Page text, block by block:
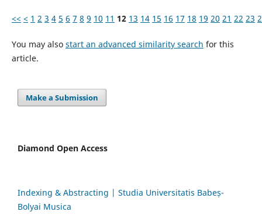
<< < 1 2 3 4 5 6 7 8 9 10 11 12 13 14 15 16 17 18 19 20 21 22 23
You may also start an advanced similarity search for this
article.
Make a Submission
Diamond Open Access
Indexing & Abstracting | Studia Universitatis Babeș-
Bolyai Musica